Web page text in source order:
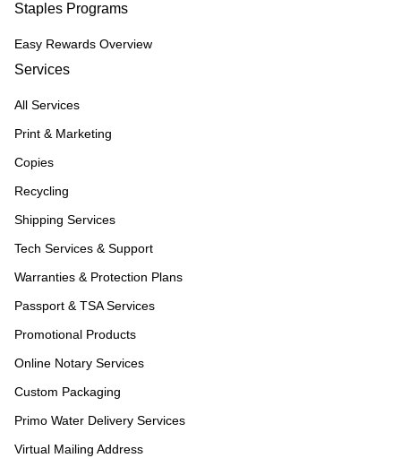
Staples Programs
Easy Rewards Overview
Services
All Services
Print & Marketing
Copies
Recycling
Shipping Services
Tech Services & Support
Warranties & Protection Plans
Passport & TSA Services
Promotional Products
Online Notary Services
Custom Packaging
Primo Water Delivery Services
Virtual Mailing Address